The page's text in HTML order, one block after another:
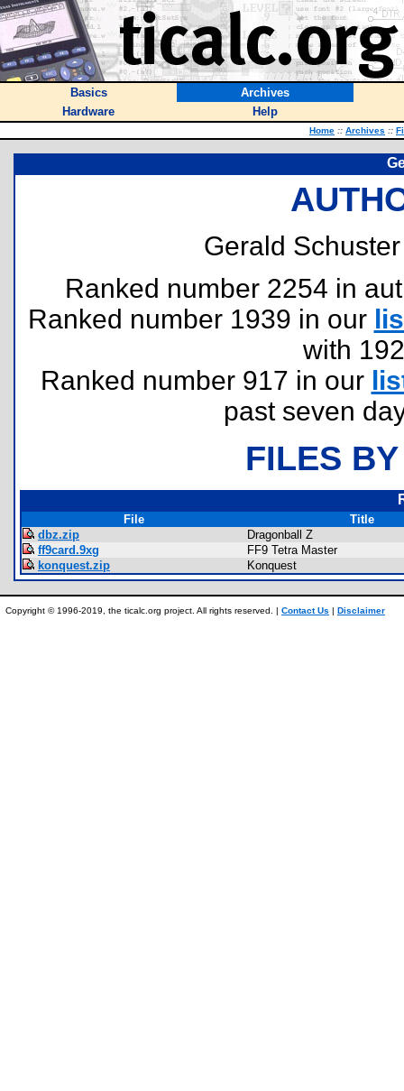
Basics
Archives
Hardware
Help
Home :: Archives ::
Gerald
Ranked number 2254 in
Ranked number 1939 in our
with
Ranked number 917 in our
past seven
FILES
File
Title
dbz.zip
Dragonball Z
ff9card.9xg
FF9 Tetra Master
konquest.zip
Konquest
Copyright © 1996-2019, the ticalc.org project. All rights reserved. | Contact Us | Disclaimer